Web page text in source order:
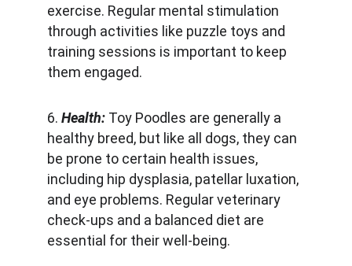
exercise. Regular mental stimulation
through activities like puzzle toys and
training sessions is important to keep
them engaged.
6. Health: Toy Poodles are generally a
healthy breed, but like all dogs, they can
be prone to certain health issues,
including hip dysplasia, patellar luxation,
and eye problems. Regular veterinary
check-ups and a balanced diet are
essential for their well-being.